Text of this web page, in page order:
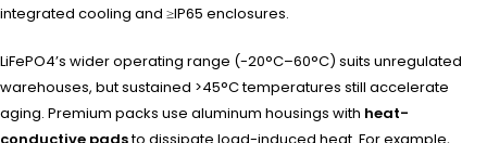
integrated cooling and ≥IP65 enclosures.
LiFePO4’s wider operating range (-20°C–60°C) suits unregulated
warehouses, but sustained >45°C temperatures still accelerate
aging. Premium packs use aluminum housings with heat-